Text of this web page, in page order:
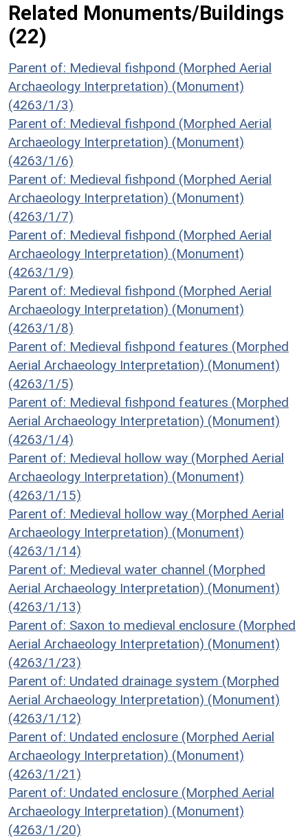
Related Monuments/Buildings
(22)
Parent of: Medieval fishpond (Morphed Aerial
Archaeology Interpretation) (Monument)
(4263/1/3)
Parent of: Medieval fishpond (Morphed Aerial
Archaeology Interpretation) (Monument)
(4263/1/6)
Parent of: Medieval fishpond (Morphed Aerial
Archaeology Interpretation) (Monument)
(4263/1/7)
Parent of: Medieval fishpond (Morphed Aerial
Archaeology Interpretation) (Monument)
(4263/1/9)
Parent of: Medieval fishpond (Morphed Aerial
Archaeology Interpretation) (Monument)
(4263/1/8)
Parent of: Medieval fishpond features (Morphed
Aerial Archaeology Interpretation) (Monument)
(4263/1/5)
Parent of: Medieval fishpond features (Morphed
Aerial Archaeology Interpretation) (Monument)
(4263/1/4)
Parent of: Medieval hollow way (Morphed Aerial
Archaeology Interpretation) (Monument)
(4263/1/15)
Parent of: Medieval hollow way (Morphed Aerial
Archaeology Interpretation) (Monument)
(4263/1/14)
Parent of: Medieval water channel (Morphed
Aerial Archaeology Interpretation) (Monument)
(4263/1/13)
Parent of: Saxon to medieval enclosure (Morphed
Aerial Archaeology Interpretation) (Monument)
(4263/1/23)
Parent of: Undated drainage system (Morphed
Aerial Archaeology Interpretation) (Monument)
(4263/1/12)
Parent of: Undated enclosure (Morphed Aerial
Archaeology Interpretation) (Monument)
(4263/1/21)
Parent of: Undated enclosure (Morphed Aerial
Archaeology Interpretation) (Monument)
(4263/1/20)